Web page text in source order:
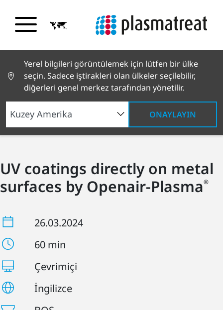
Yerel bilgileri görüntülemek için lütfen bir ülke
seçin. Sadece iştirakleri olan ülkeler seçilebilir,
diğerleri genel merkez tarafından yönetilir.
ONAYLAYIN
UV coatings directly on metal
surfaces by Openair-Plasma®
26.03.2024
60 min
Çevrimiçi
İngilizce